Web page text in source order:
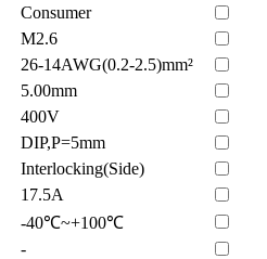
Consumer
M2.6
26-14AWG(0.2-2.5)mm²
5.00mm
400V
DIP,P=5mm
Interlocking(Side)
17.5A
-40℃~+100℃
-